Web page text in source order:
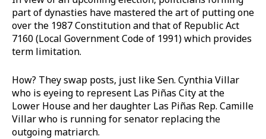
part of dynasties have mastered the art of putting one
over the 1987 Constitution and that of Republic Act
7160 (Local Government Code of 1991) which provides
term limitation.
How? They swap posts, just like Sen. Cynthia Villar
who is eyeing to represent Las Piñas City at the
Lower House and her daughter Las Piñas Rep. Camille
Villar who is running for senator replacing the
outgoing matriarch.